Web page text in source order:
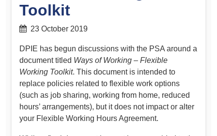
Toolkit
23 October 2019
DPIE has begun discussions with the PSA around a
document titled Ways of Working – Flexible
Working Toolkit. This document is intended to
replace policies related to flexible work options
(such as job sharing, working from home, reduced
hours’ arrangements), but it does not impact or alter
your Flexible Working Hours Agreement.